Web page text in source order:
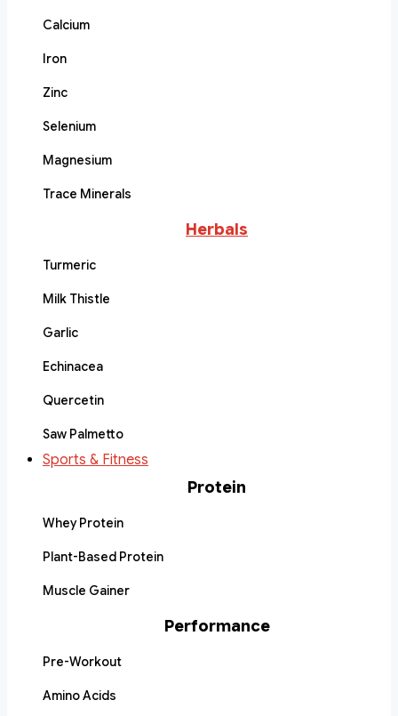
Calcium
Iron
Zinc
Selenium
Magnesium
Trace Minerals
Herbals
Turmeric
Milk Thistle
Garlic
Echinacea
Quercetin
Saw Palmetto
Sports & Fitness
Protein
Whey Protein
Plant-Based Protein
Muscle Gainer
Performance
Pre-Workout
Amino Acids